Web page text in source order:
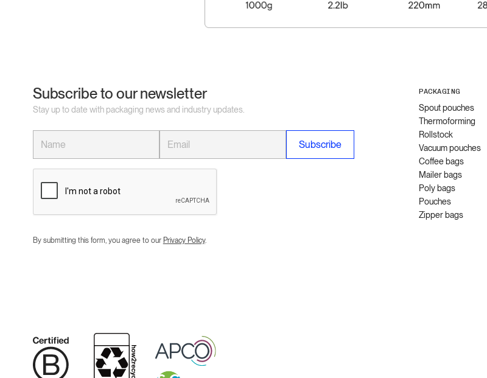
Subscribe to our newsletter
Stay up to date with packaging news and industry updates.
By submitting this form, you agree to our Privacy Policy.
PACKAGING
Spout pouches
Thermoforming
Rollstock
Vacuum pouches
Coffee bags
Mailer bags
Poly bags
Pouches
Zipper bags